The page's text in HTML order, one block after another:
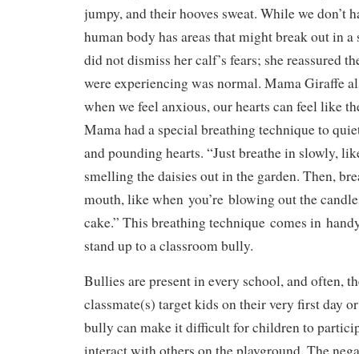
jumpy, and their hooves sweat. While we don’t
human body has areas that might break out in
did not dismiss her calf’s fears; she reassured
were experiencing was normal. Mama Giraffe
when we feel anxious, our hearts can feel like
Mama had a special breathing technique to
and pounding hearts. “Just breathe in slowly,
smelling the daisies out in the garden. Then,
mouth, like when you’re blowing out the
cake.” This breathing technique comes in
stand up to a classroom bully.
Bullies are present in every school, and often,
classmate(s) target kids on their very first day
bully can make it difficult for children to
interact with others on the playground. The